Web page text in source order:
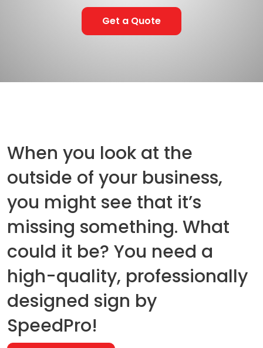
Get a Quote
When you look at the
outside of your business,
you might see that it’s
missing something. What
could it be? You need a
high-quality, professionally
designed sign by
SpeedPro!